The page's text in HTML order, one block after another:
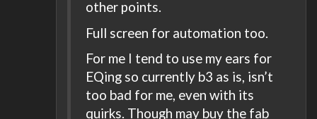
other points.
Full screen for automation too.
For me I tend to use my ears for
EQing so currently b3 as is, isn’t
too bad for me, even with its
quirks. Though may buy the fab